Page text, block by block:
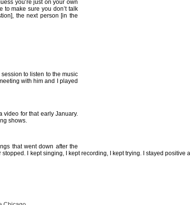
you’re just on your own
to make sure you don’t talk
the next person [in the
to listen to the music
with him and I played
video for that early January.
shows.
that went down after the
I kept singing, I kept recording, I kept trying. I stayed positive